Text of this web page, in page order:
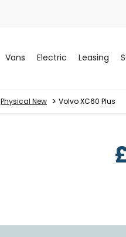
Vans Electric Leasing
Physical New > Volvo XC60 Plus